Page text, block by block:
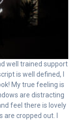
well trained support
is well defined, I
My true feeling is
are distracting
feel there is lovely
cropped out. I